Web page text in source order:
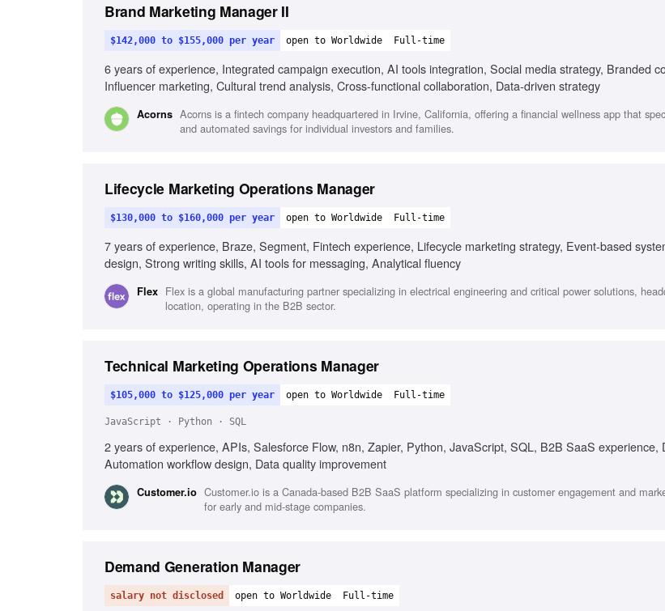
Brand Marketing Manager II
$142,000 to $155,000 per year open to Worldwide Full-time
6 years of experience, Integrated campaign execution, AI tools integration, Social media strategy, Branded
Influencer marketing, Cultural trend analysis, Cross-functional collaboration, Data-driven strategy
Acorns Acorns is a fintech company headquartered in Irvine, California, offering a financial wellness app that
and automated savings for individual investors and families.
Lifecycle Marketing Operations Manager
$130,000 to $160,000 per year open to Worldwide Full-time
7 years of experience, Braze, Segment, Fintech experience, Lifecycle marketing strategy, Event-based
design, Strong writing skills, AI tools for messaging, Analytical fluency
Flex Flex is a global manufacturing partner specializing in electrical engineering and critical power solutions,
location, operating in the B2B sector.
Technical Marketing Operations Manager
$105,000 to $125,000 per year open to Worldwide Full-time
JavaScript · Python · SQL
2 years of experience, APIs, Salesforce Flow, n8n, Zapier, Python, JavaScript, SQL, B2B SaaS experience,
Automation workflow design, Data quality improvement
Customer.io Customer.io is a Canada-based B2B SaaS platform specializing in customer engagement and
for early and mid-stage companies.
Demand Generation Manager
salary not disclosed open to Worldwide Full-time